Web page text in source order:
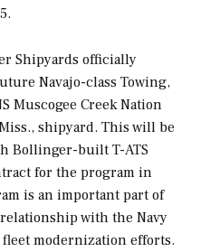
Shipyards officially
Navajo-class Towing,
Muscogee Creek Nation
shipyard. This will be
Bollinger-built T-ATS
for the program in
is an important part of
with the Navy
modernization efforts.